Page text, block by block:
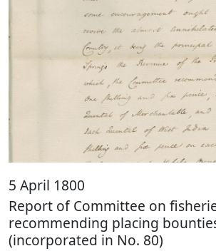
5 April 1800
Report of Committee on
recommending placing
(incorporated in No. 80)